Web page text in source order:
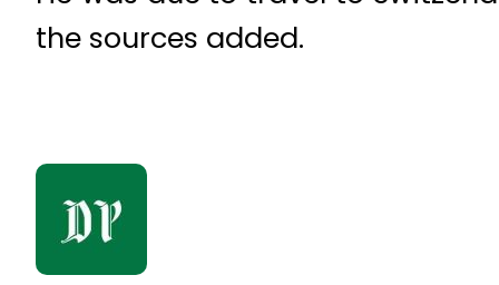
the sources added.